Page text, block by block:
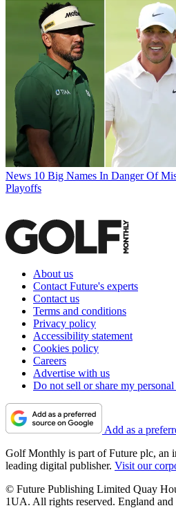
News 10 Big Names In Danger Of
Playoffs
About us
Contact Future's experts
Contact us
Terms and conditions
Privacy policy
Accessibility statement
Cookies policy
Careers
Advertise with us
Do not sell or share my
Add as a
Golf Monthly is part of Future plc, an
leading digital publisher. Visit our
© Future Publishing Limited Quay
1UA. All rights reserved. England and